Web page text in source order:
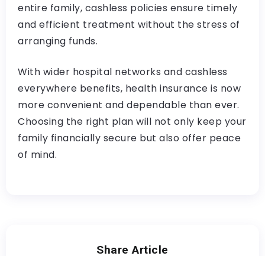
entire family, cashless policies ensure timely
and efficient treatment without the stress of
arranging funds.
With wider hospital networks and cashless
everywhere benefits, health insurance is now
more convenient and dependable than ever.
Choosing the right plan will not only keep your
family financially secure but also offer peace
of mind.
Share Article